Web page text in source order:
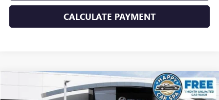
CALCULATE PAYMENT
GMC TERRAINELEVATION
$1,750 $33,925
Compare Vehicle